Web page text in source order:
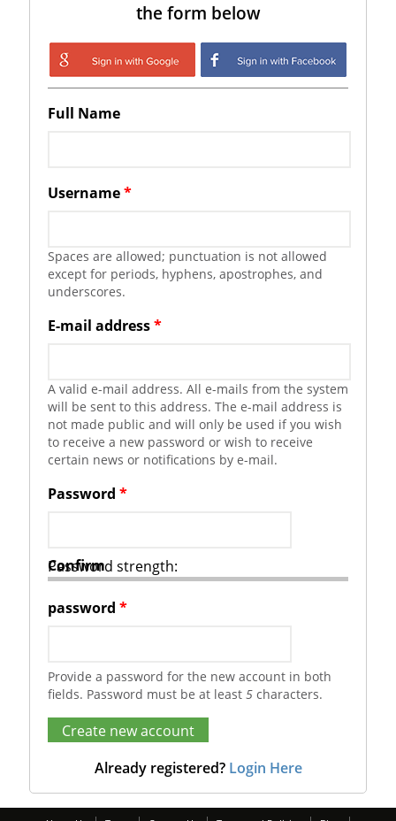
the form below
Login with Google
Login with
Facebook
Full Name
Username*
Spaces are allowed; punctuation is not allowed
except for periods, hyphens, apostrophes, and
underscores.
E-mail address*
A valid e-mail address. All e-mails from the system
will be sent to this address. The e-mail address is
not made public and will only be used if you wish
to receive a new password or wish to receive
certain news or notifications by e-mail.
Password strength:
Password *
Confirm
password *
Provide a password for the new account in both
fields. Password must be at least 5characters.
Already registered? Login Here